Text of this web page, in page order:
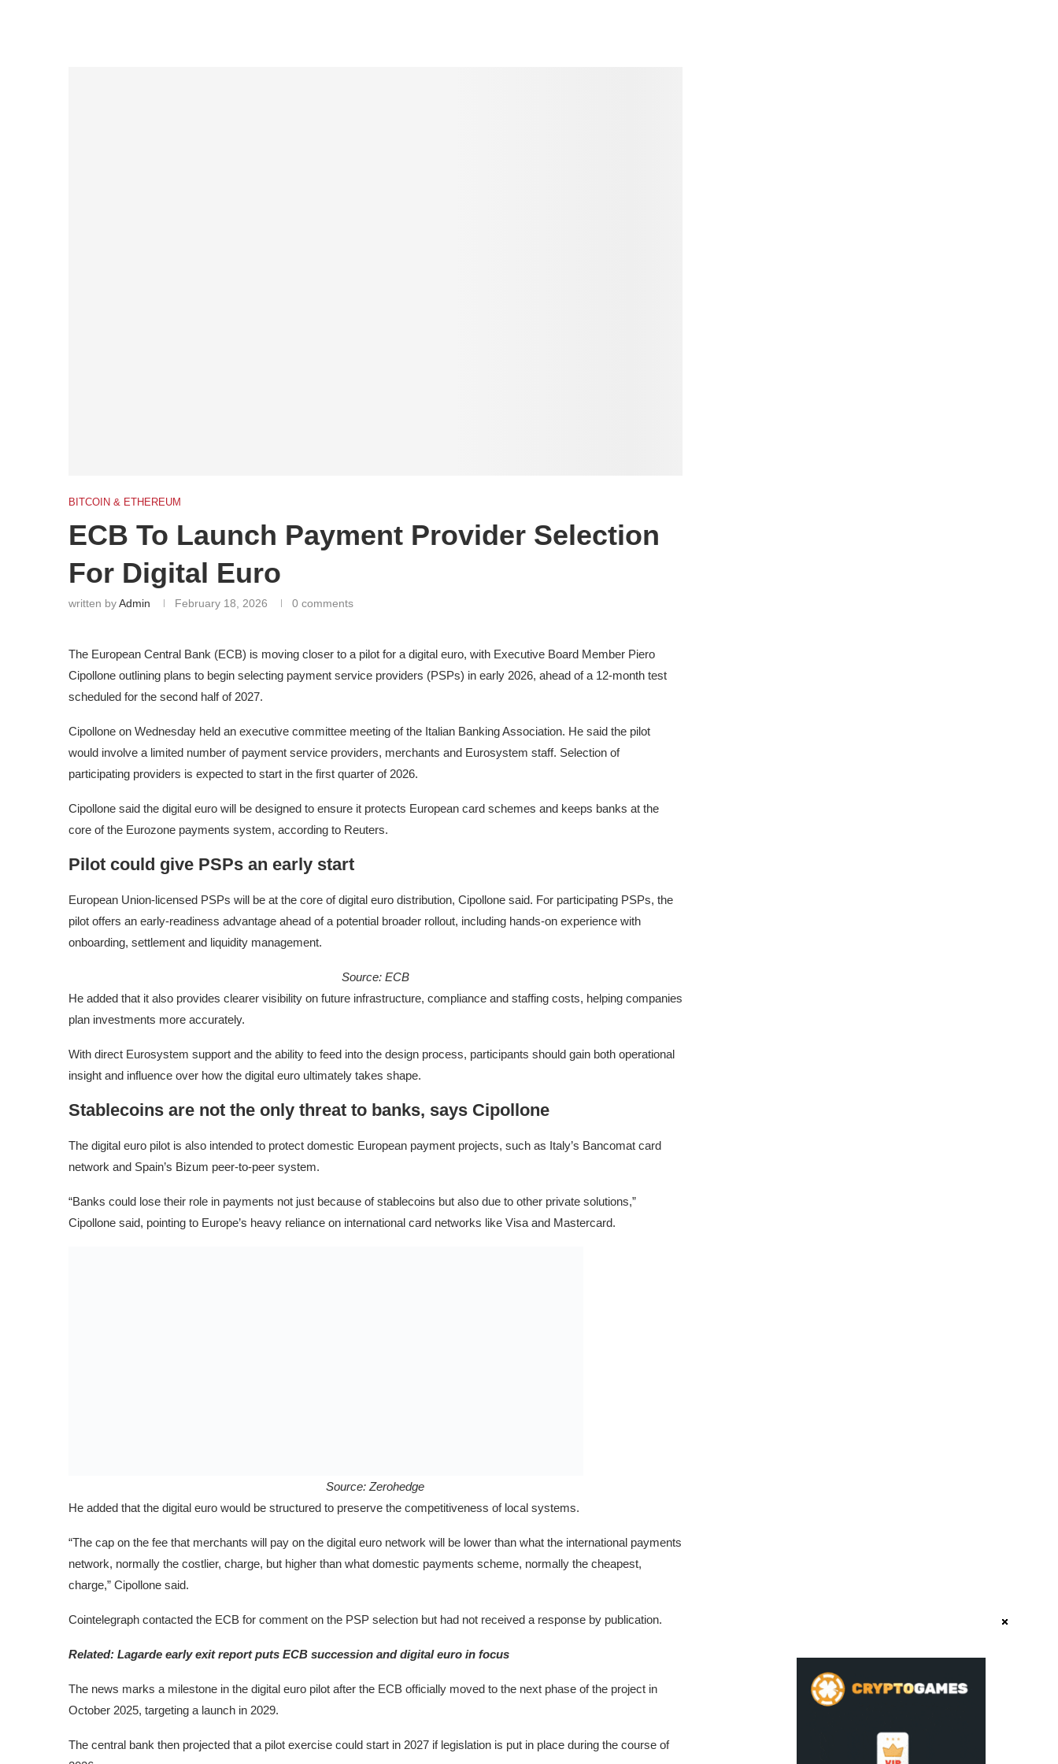
BITCOIN & ETHEREUM
ECB To Launch Payment Provider Selection
For Digital Euro
written byAdmin February 18, 2026 0 comments
The European Central Bank (ECB) is moving closer to a pilot for a digital euro, with Executive Board Member Piero
Cipollone outlining plans to begin selecting payment service providers (PSPs) in early 2026, ahead of a 12-month test
scheduled for the second half of 2027.
Cipollone on Wednesday held an executive committee meeting of the Italian Banking Association. He said the pilot
would involve a limited number of payment service providers, merchants and Eurosystem staff. Selection of
participating providers is expected to start in the first quarter of 2026.
Cipollone said the digital euro will be designed to ensure it protects European card schemes and keeps banks at the
core of the Eurozone payments system, according to Reuters.
Pilot could give PSPs an early start
European Union-licensed PSPs will be at the core of digital euro distribution, Cipollone said. For participating PSPs, the
pilot offers an early-readiness advantage ahead of a potential broader rollout, including hands-on experience with
onboarding, settlement and liquidity management.
Source: ECB
He added that it also provides clearer visibility on future infrastructure, compliance and staffing costs, helping companies
plan investments more accurately.
With direct Eurosystem support and the ability to feed into the design process, participants should gain both operational
insight and influence over how the digital euro ultimately takes shape.
Stablecoins are not the only threat to banks, says Cipollone
The digital euro pilot is also intended to protect domestic European payment projects, such as Italy’s Bancomat card
network and Spain’s Bizum peer-to-peer system.
“Banks could lose their role in payments not just because of stablecoins but also due to other private solutions,”
Cipollone said, pointing to Europe’s heavy reliance on international card networks like Visa and Mastercard.
Source:Zerohedge
He added that the digital euro would be structured to preserve the competitiveness of local systems.
“The cap on the fee that merchants will pay on the digital euro network will be lower than what the international payments
network, normally the costlier, charge, but higher than what domestic payments scheme, normally the cheapest,
charge,” Cipollone said.
Cointelegraph contacted the ECB for comment on the PSP selection but had not received a response by publication.
Related: Lagarde early exit report puts ECB succession and digital euro in focus
The news marks a milestone in the digital euro pilot after the ECB officially moved to the next phase of the project in
October 2025, targeting a launch in 2029.
The central bank then projected that a pilot exercise could start in 2027 if legislation is put in place during the course of